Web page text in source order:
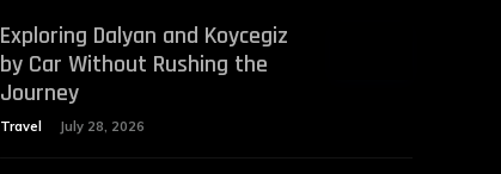
Exploring Dalyan and Koycegiz
by Car Without Rushing the
Journey
Travel July 28, 2026